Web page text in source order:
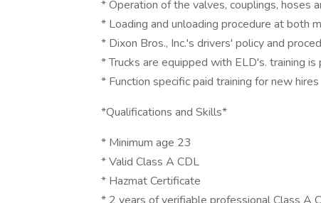
* Operation of the valves, couplings, hoses
* Loading and unloading procedure at both
* Dixon Bros., Inc.'s drivers' policy and
* Trucks are equipped with ELD's. training
* Function specific paid training for new hires
*Qualifications and Skills*
* Minimum age 23
* Valid Class A CDL
* Hazmat Certificate